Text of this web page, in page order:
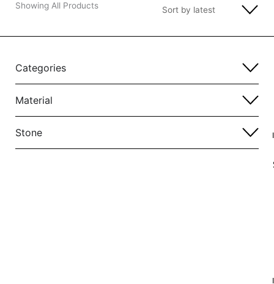
Showing All Products
Categories
Material
Stone